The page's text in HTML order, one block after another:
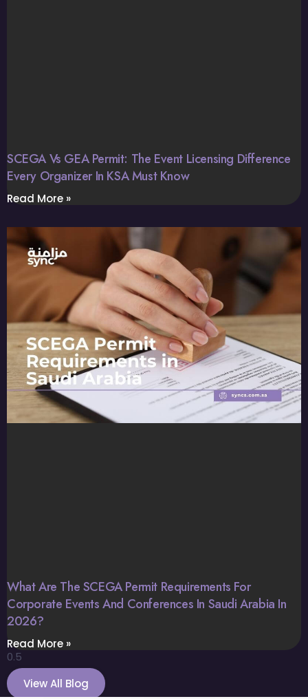
View All Blog
SCEGA Vs GEA Permit: The Event Licensing Difference
Every Organizer In KSA Must Know
Read More »
What Are The SCEGA Permit Requirements For
Corporate Events And Conferences In Saudi Arabia In
2026?
Read More »